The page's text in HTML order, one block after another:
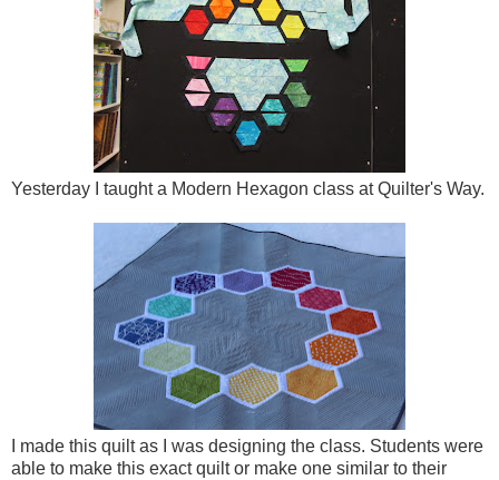
Yesterday I taught a Modern Hexagon class at Quilter's Way.
I made this quilt as I was designing the class. Students were
able to make this exact quilt or make one similar to their